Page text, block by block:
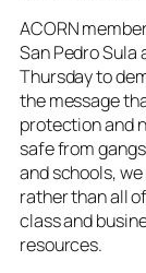
ACORN
San Pedro Sula
Thursday to
the message
protection and
safe from
and schools,
rather than all
class and
resources.